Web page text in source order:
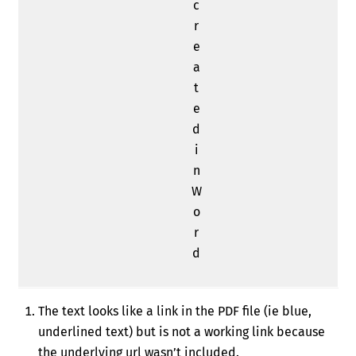
c
r
e
a
t
e
d
i
n
W
o
r
d
The text looks like a link in the PDF file (ie blue,
underlined text) but is not a working link because
the underlying url wasn’t included.